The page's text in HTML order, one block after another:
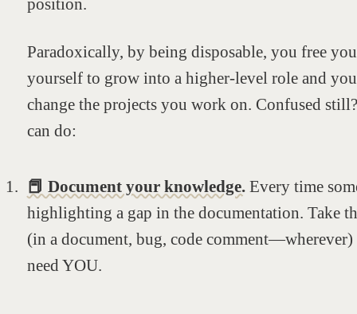
position.
Paradoxically, by being disposable, you free
yourself to grow into a higher-level role and
change the projects you work on. Confused
can do:
📕 Document your knowledge. Every time
highlighting a gap in the documentation. Take
(in a document, bug, code comment—wherever)
need YOU.